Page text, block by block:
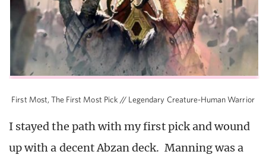
First Most, The First Most Pick // Legendary Creature-Human Warrior
I stayed the path with my first pick and wound
up with a decent Abzan deck. Manning was a